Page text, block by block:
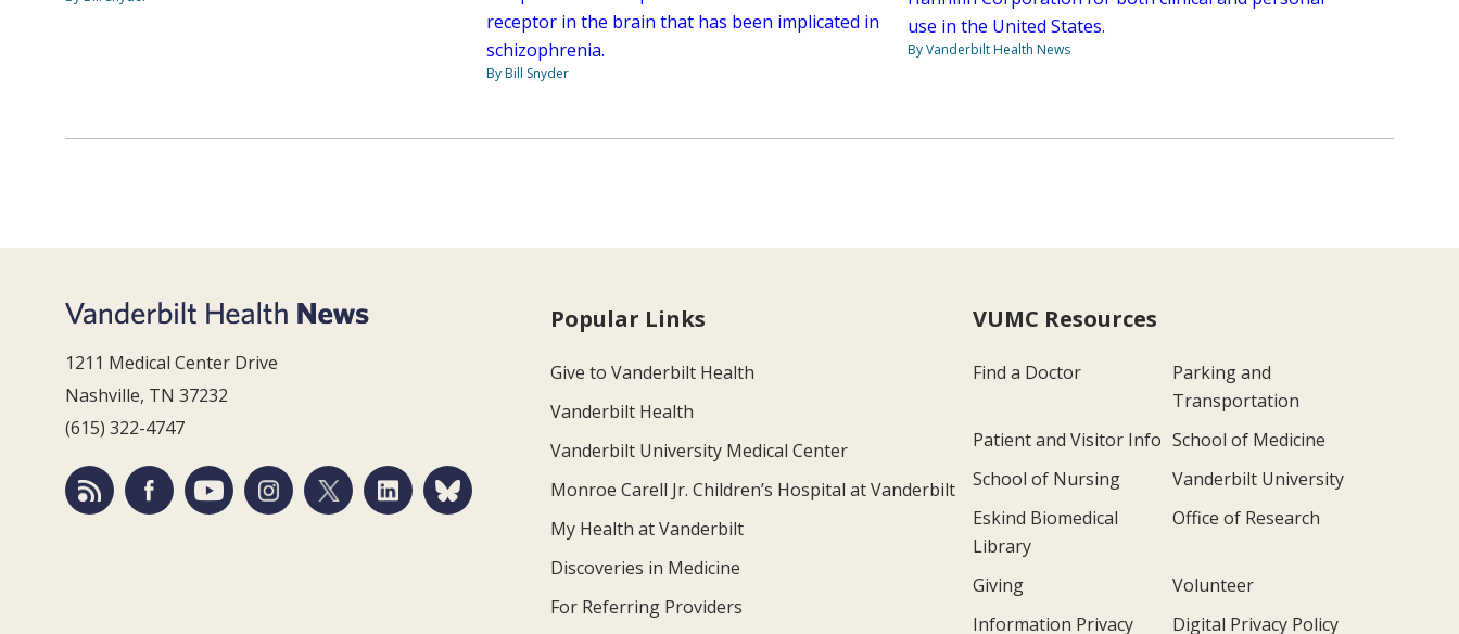
receptor in the brain that has been implicated in
schizophrenia.
By Bill Snyder
use in the United States.
By Vanderbilt Health News
1211 Medical Center Drive
Nashville, TN 37232
(615) 322-4747
Popular Links
Give to Vanderbilt Health
Vanderbilt Health
Vanderbilt University Medical Center
Monroe Carell Jr. Children’s Hospital at Vanderbilt
My Health at Vanderbilt
Discoveries in Medicine
For Referring Providers
VUMC Resources
Find a Doctor
Parking and
Transportation
Patient and Visitor Info School of Medicine
School of Nursing
Vanderbilt University
Eskind Biomedical
Library
Office of Research
Giving
Volunteer
Information Privacy
Digital Privacy Policy